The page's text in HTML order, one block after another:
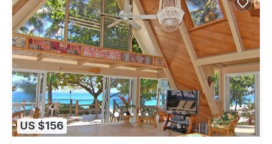
US $156